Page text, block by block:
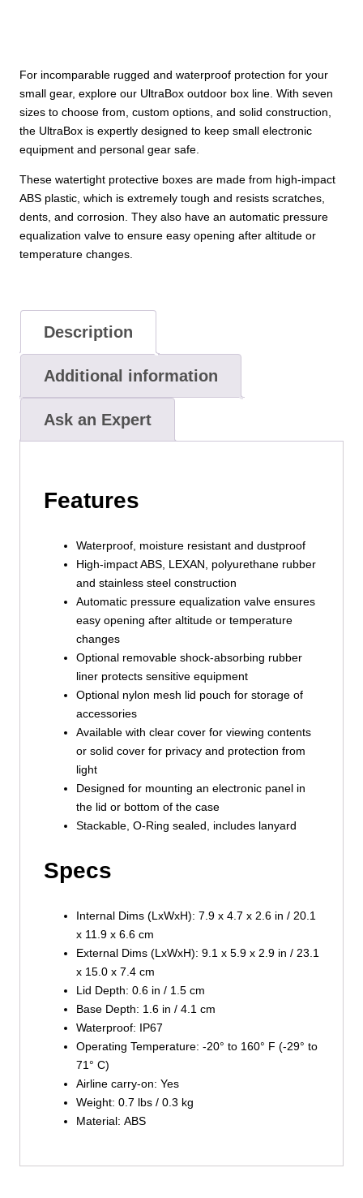
For incomparable rugged and waterproof protection for your
small gear, explore our UltraBox outdoor box line. With seven
sizes to choose from, custom options, and solid construction,
the UltraBox is expertly designed to keep small electronic
equipment and personal gear safe.
These watertight protective boxes are made from high-impact
ABS plastic, which is extremely tough and resists scratches,
dents, and corrosion. They also have an automatic pressure
equalization valve to ensure easy opening after altitude or
temperature changes.
Description
Additional information
Ask an Expert
Features
Waterproof, moisture resistant and dustproof
High-impact ABS, LEXAN, polyurethane rubber
and stainless steel construction
Automatic pressure equalization valve ensures
easy opening after altitude or temperature
changes
Optional removable shock-absorbing rubber
liner protects sensitive equipment
Optional nylon mesh lid pouch for storage of
accessories
Available with clear cover for viewing contents
or solid cover for privacy and protection from
light
Designed for mounting an electronic panel in
the lid or bottom of the case
Stackable, O-Ring sealed, includes lanyard
Specs
Internal Dims (LxWxH): 7.9 x 4.7 x 2.6 in / 20.1
x 11.9 x 6.6 cm
External Dims (LxWxH): 9.1 x 5.9 x 2.9 in / 23.1
x 15.0 x 7.4 cm
Lid Depth: 0.6 in / 1.5 cm
Base Depth: 1.6 in / 4.1 cm
Waterproof: IP67
Operating Temperature: -20° to 160° F (-29° to
71° C)
Airline carry-on: Yes
Weight: 0.7 lbs / 0.3 kg
Material: ABS